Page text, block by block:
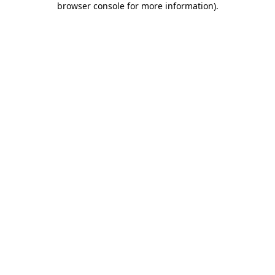
browser console for more information).